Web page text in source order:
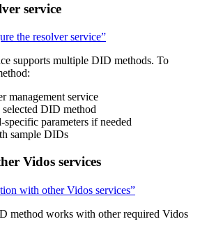
service
the resolver service”
supports multiple DID methods. To
management service
DID method
parameters if needed
sample DIDs
Vidos services
with other Vidos services”
method works with other required Vidos